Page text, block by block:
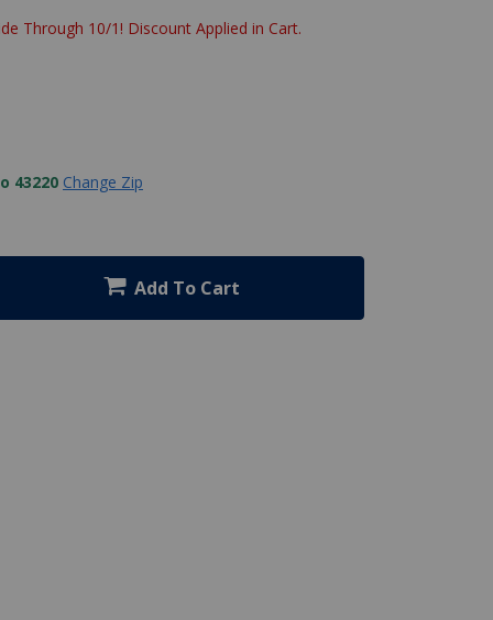
Through 10/1! Discount Applied in Cart.
43220 Change Zip
Add To Cart